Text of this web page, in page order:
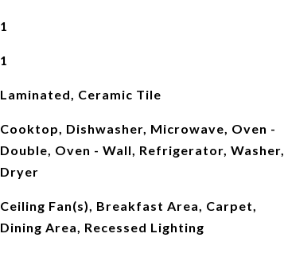
1
1
Laminated, Ceramic Tile
Cooktop, Dishwasher, Microwave, Oven -
Double, Oven - Wall, Refrigerator, Washer,
Dryer
Ceiling Fan(s), Breakfast Area, Carpet,
Dining Area, Recessed Lighting